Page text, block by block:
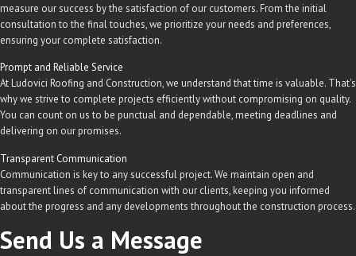
measure our success by the satisfaction of our customers. From the initial
consultation to the final touches, we prioritize your needs and preferences,
ensuring your complete satisfaction.
Prompt and Reliable Service
At Ludovici Roofing and Construction, we understand that time is valuable. That's
why we strive to complete projects efficiently without compromising on quality.
You can count on us to be punctual and dependable, meeting deadlines and
delivering on our promises.
Transparent Communication
Communication is key to any successful project. We maintain open and
transparent lines of communication with our clients, keeping you informed
about the progress and any developments throughout the construction process.
Send Us a Message